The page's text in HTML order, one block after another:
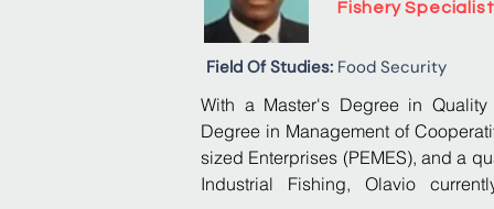
includes the development of
Verification (MRV) Systems related
the preparation of Technology
Coastal Zones, and Agroforestry
played a pivotal role in
climate finance in São Tomé and
Fishery Specialist
Field Of Studies: Food Security
With a Master's Degree in
Degree in Management of
sized Enterprises (PEMES), and a
Industrial Fishing, Olavio